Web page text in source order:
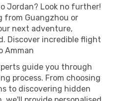
Jordan? Look no further!
from Guangzhou or
next adventure,
Discover incredible flight
Amman
guide you through
process. From choosing
to discovering hidden